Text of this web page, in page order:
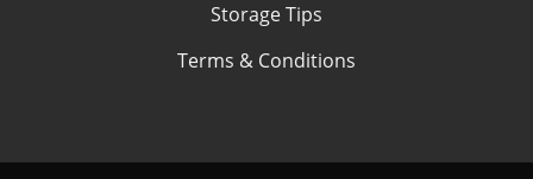
Storage Tips
Terms & Conditions